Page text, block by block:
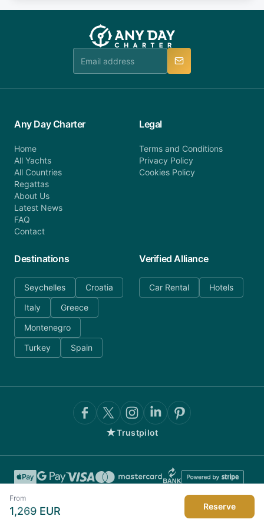
booking@anydaycharter.com. AnyDayCharter.com
team is available to provide assistance in a timely
you do not find your answer and AnyDayCharter
team will be in touch.
From
1,269 EUR Reserve
Any Day Charter
Home
All Yachts
All Countries
Regattas
About Us
Latest News
FAQ
Contact
Legal
Terms and Conditions
Privacy Policy
Cookies Policy
Destinations
Seychelles
Croatia
Italy
Greece
Montenegro
Turkey
Spain
Verified Alliance
Car Rental Hotels
★Trustpilot